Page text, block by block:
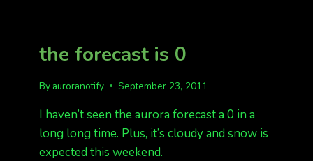
OF
the forecast is 0
By auroranotify September 23, 2011
I haven’t seen the aurora forecast a 0 in a
long long time. Plus, it’s cloudy and snow is
expected this weekend.